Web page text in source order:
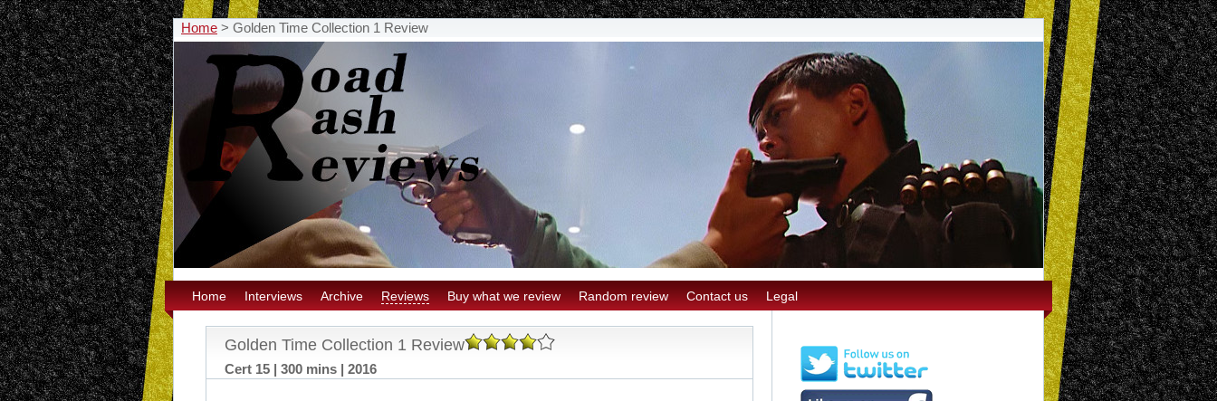
Home > Golden Time Collection 1 Review
Home Interviews Archive Reviews Buy what we review Random review Contact us Legal
Golden Time Collection 1 Review
Cert 15 | 300 mins | 2016